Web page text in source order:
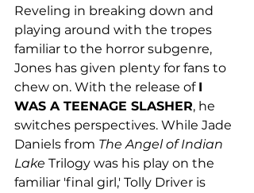
Reveling in breaking down and
playing around with the tropes
familiar to the horror subgenre,
Jones has given plenty for fans to
chew on. With the release of I
WAS A TEENAGE SLASHER, he
switches perspectives. While Jade
Daniels from The Angel of Indian
Lake Trilogy was his play on the
familiar 'final girl,' Tolly Driver is